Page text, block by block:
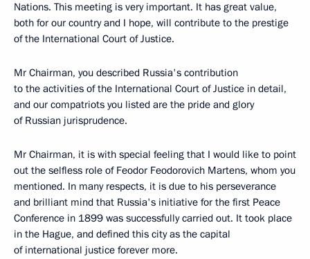
Nations. This meeting is very important. It has great value,
both for our country and I hope, will contribute to the prestige
of the International Court of Justice.
Mr Chairman, you described Russia's contribution
to the activities of the International Court of Justice in detail,
and our compatriots you listed are the pride and glory
of Russian jurisprudence.
Mr Chairman, it is with special feeling that I would like to point
out the selfless role of Feodor Feodorovich Martens, whom you
mentioned. In many respects, it is due to his perseverance
and brilliant mind that Russia's initiative for the first Peace
Conference in 1899 was successfully carried out. It took place
in the Hague, and defined this city as the capital
of international justice forever more.